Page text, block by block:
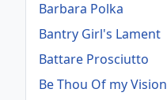
Barbara Polka
Bantry Girl's Lament
Battare Prosciutto
Be Thou Of my Vision